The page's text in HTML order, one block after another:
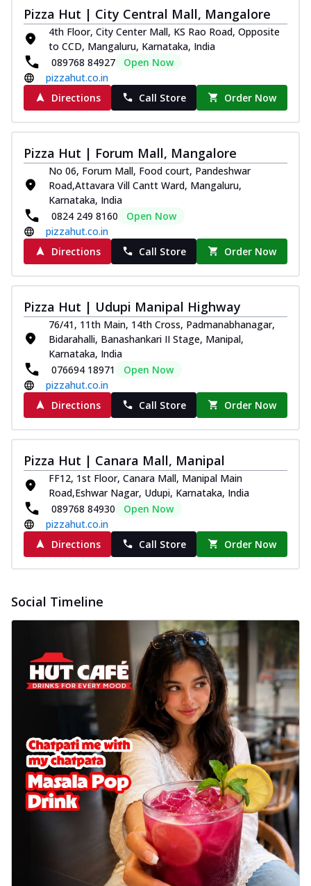
Pizza Hut | City Central Mall, Mangalore
4th Floor, City Center Mall, KS Rao Road, Opposite
to CCD, Mangaluru, Karnataka, India
089768 84927
Open Now
pizzahut.co.in
Directions
Call Store Order Now
Pizza Hut | Forum Mall, Mangalore
No 06, Forum Mall, Food court, Pandeshwar
Road,Attavara Vill Cantt Ward, Mangaluru,
Karnataka, India
0824 249 8160
Open Now
pizzahut.co.in
Directions
Call Store Order Now
Pizza Hut | Udupi Manipal Highway
76/41, 11th Main, 14th Cross, Padmanabhanagar,
Bidarahalli, Banashankari II Stage, Manipal,
Karnataka, India
076694 18971
Open Now
pizzahut.co.in
Directions
Call Store Order Now
Pizza Hut | Canara Mall, Manipal
FF12, 1st Floor, Canara Mall, Manipal Main
Road,Eshwar Nagar, Udupi, Karnataka, India
089768 84930
Open Now
pizzahut.co.in
Directions
Call Store Order Now
Social Timeline